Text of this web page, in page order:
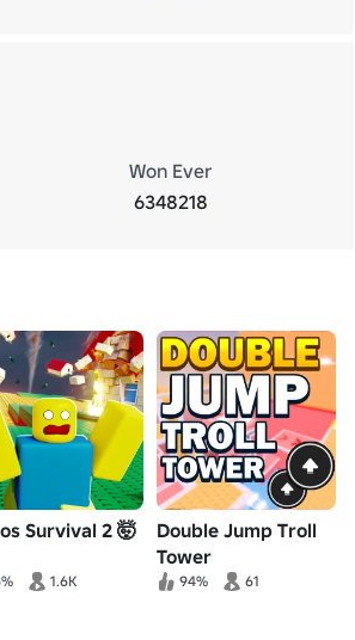
Won Ever
6348218
Survival 2 🤯
1.6K
Double Jump Troll
Tower
94% 61